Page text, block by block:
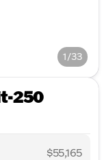
1/33
250
$55,165